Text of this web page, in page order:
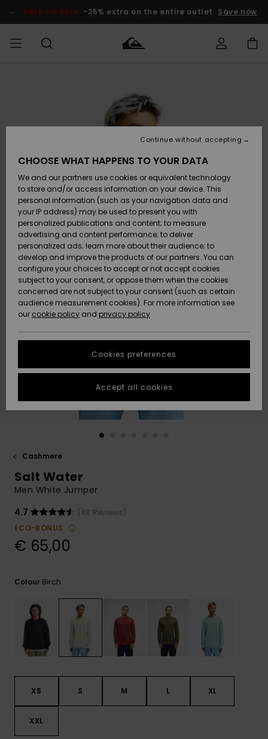
Product SALE ON SALE -25% extra on the entire outlet Save now
Accessories
Shoes &
Sandals
Surf
Snow
New
Arrivals
Highlights
Accessories
Shoes &
Sandals
Surf
Snow
New
Arrivals
Highlights
New
Highlights
Snow
SURF
Shop
Kids' Surf
Highlights
Community
SNOW
Shop
Kids' Snow
Women
Snow Shop
Highlights
Community
SALE ON
SALE
Outlet Kids
Outlet
Women
HELP &
CONTACT
Shipping
Payment
Gift Card
Quiksilver
Freedom
Data Protection
Start a
conversation
fastest answer
to your
question.
Start a
access our
contact form.
STORELOCATOR
GIFTCARDS
Cashmere
Salt Water
Men White Jumper
4.7
(49 Reviews)
ECO-BONUS
€ 65,00
Colour Birch
XS S M L XL
XXL
CHOOSE WHAT HAPPENS TO YOUR DATA
We and our partners use cookies or equivalent technology
to store and/or access information on your device. This
personal information (such as your navigation data and
your IP address) may be used to present you with
personalized publications and content; to measure
advertising and content performance; to deliver
personalized ads; learn more about their audience; to
develop and improve the products of our partners. You can
configure your choices to accept or not accept cookies
subject to your consent, or oppose them when the cookies
concerned are not subject to your consent (such as certain
audience measurement cookies). For more information see
our cookie policy and privacy policy
Cookies preferences
Continue without accepting
Accept all cookies